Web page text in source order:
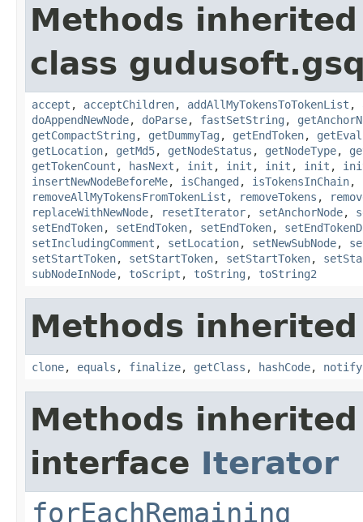
Methods
class
accept , acceptChildren, addAllMyTokensToTokenList ,
doAppendNewNode, doParse, fastSetString ,
getCompactString , getDummyTag , getEndToken,
getLocation, getMd5, getNodeStatus , getNodeType,
getTokenCount , hasNext , init , init , init , init ,
insertNewNodeBeforeMe, isChanged , isTokensInChain,
removeAllMyTokensFromTokenList , removeTokens ,
replaceWithNewNode, resetIterator, setAnchorNode,
setEndToken, setEndToken, setEndToken,
setIncludingComment , setLocation, setNewSubNode,
setStartToken, setStartToken, setStartToken,
subNodeInNode, toScript , toString , toString2
Methods
clone, equals , finalize, getClass , hashCode, notify
Methods
interface Iterator
forEachRemaining